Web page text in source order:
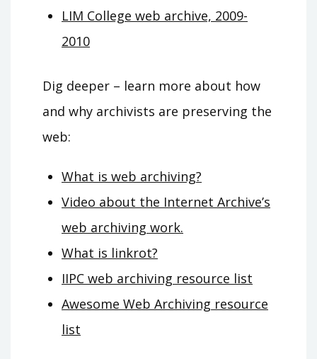
LIM College web archive, 2009-
2010
Dig deeper – learn more about how
and why archivists are preserving the
web:
What is web archiving?
Video about the Internet Archive’s
web archiving work.
What is linkrot?
IIPC web archiving resource list
Awesome Web Archiving resource
list